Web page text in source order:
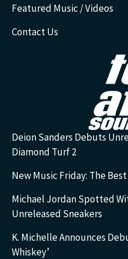
Featured Music / Videos
Contact Us
Deion Sanders Debuts
Diamond Turf 2
New Music Friday: The
Michael Jordan Spotted
Unreleased Sneakers
K. Michelle Announces
Whiskey’